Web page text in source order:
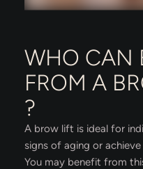
WHO CAN
FROM A
?
A brow lift is ideal for
signs of aging or
You may benefit from